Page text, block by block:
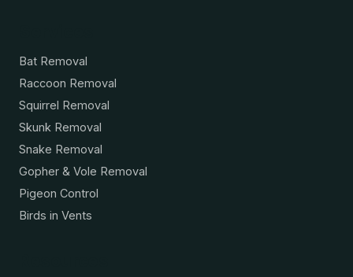
Bat Removal
Raccoon Removal
Squirrel Removal
Skunk Removal
Snake Removal
Gopher & Vole Removal
Pigeon Control
Birds in Vents